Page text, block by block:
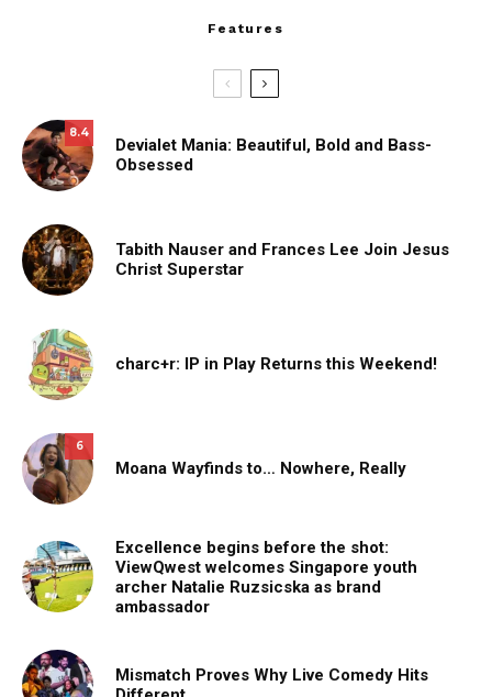
Features
8.4
Devialet Mania: Beautiful, Bold and Bass-
Obsessed
Tabith Nauser and Frances Lee Join Jesus
Christ Superstar
charc+r: IP in Play Returns this Weekend!
6
Moana Wayfinds to… Nowhere, Really
Excellence begins before the shot:
ViewQwest welcomes Singapore youth
archer Natalie Ruzsicska as brand
ambassador
Mismatch Proves Why Live Comedy Hits